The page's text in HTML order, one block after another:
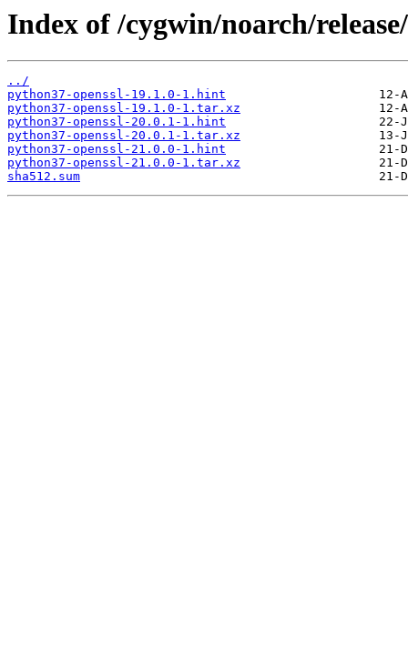
Index of /cygwin/noarch/
../
python37-openssl-19.1.0-1.hint
python37-openssl-19.1.0-1.tar.xz
python37-openssl-20.0.1-1.hint
python37-openssl-20.0.1-1.tar.xz
python37-openssl-21.0.0-1.hint
python37-openssl-21.0.0-1.tar.xz
sha512.sum